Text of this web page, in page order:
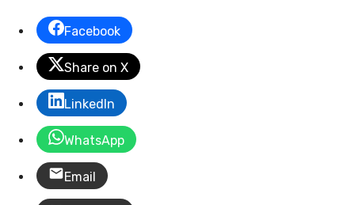
Facebook
Share on X
LinkedIn
WhatsApp
Email